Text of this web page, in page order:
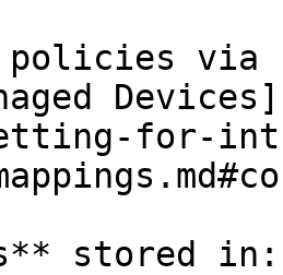
policies
for-
stored in: